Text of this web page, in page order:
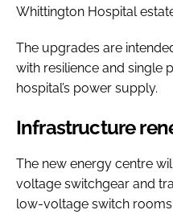
Whittington Hospital
The upgrades are
with resilience and single
hospital’s power supply.
Infrastructure
The new energy centre
voltage switchgear and
low-voltage switch